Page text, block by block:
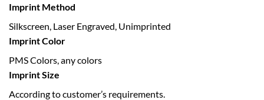
Imprint Method
Silkscreen, Laser Engraved, Unimprinted
Imprint Color
PMS Colors, any colors
Imprint Size
According to customer’s requirements.